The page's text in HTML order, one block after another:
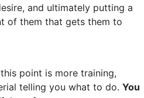
and ultimately putting a
of them that gets them to
point is more training,
telling you what to do. You